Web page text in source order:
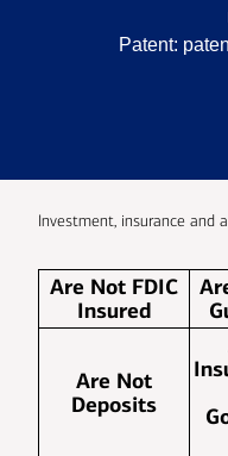
Patent:
Investment, insurance and
Are Not FDIC
Insured
Are Not
Deposits